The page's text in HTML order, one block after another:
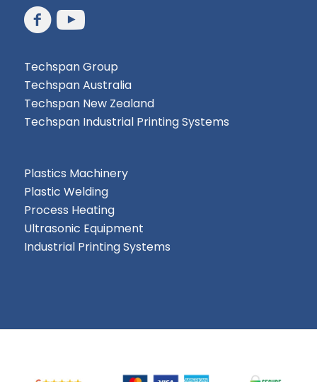
Techspan Group
Techspan Australia
Techspan New Zealand
Techspan Industrial Printing Systems
Plastics Machinery
Plastic Welding
Process Heating
Ultrasonic Equipment
Industrial Printing Systems